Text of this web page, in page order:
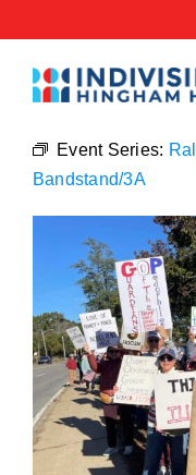
to
content
Events
Order a No Kings Yard
Ways to Help
Join the Bridge Brigade
Resources
Event Series:
Bandstand/3A